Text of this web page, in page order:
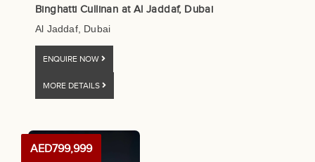
Binghatti Cullinan at Al Jaddaf, Dubai
Al Jaddaf, Dubai
ENQUIRE NOW
MORE DETAILS
AED799,999